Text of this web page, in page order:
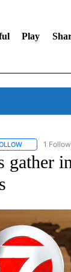
Play
FOLLOW "US &
1
gather